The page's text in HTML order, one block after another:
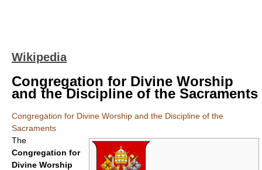
Wikipedia
Congregation for Divine Worship
and the Discipline of the Sacraments
Congregation for Divine Worship and the Discipline of the
Sacraments
The
Congregation for
Divine Worship